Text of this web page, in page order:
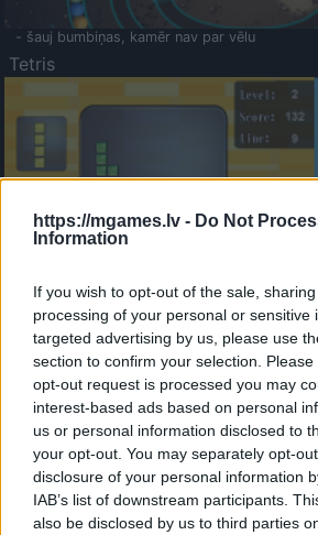
https://mgames.lv - Do Not
Information
If you wish to opt-out of the sale,
processing of your personal or sensitive
targeted advertising by us, please use
section to confirm your selection.
opt-out request is processed you may
interest-based ads based on personal
us or personal information disclosed to
your opt-out. You may separately opt-
disclosure of your personal information
IAB’s list of downstream participants.
also be disclosed by us to third parties
- šauj bumbiņas, kamēr nav par vēlu
Tetris
- sameklē vienādas saldumu kārtis.
Bīdāmā Puzzle